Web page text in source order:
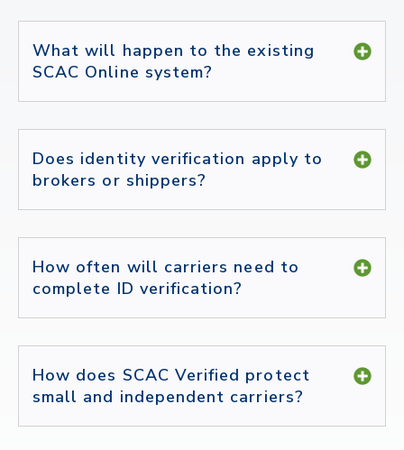
What will happen to the existing
SCAC Online system?
Does identity verification apply to
brokers or shippers?
How often will carriers need to
complete ID verification?
How does SCAC Verified protect
small and independent carriers?